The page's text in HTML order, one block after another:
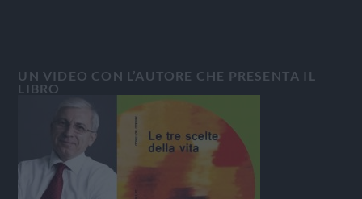
UN VIDEO CON L’AUTORE CHE PRESENTA IL
LIBRO